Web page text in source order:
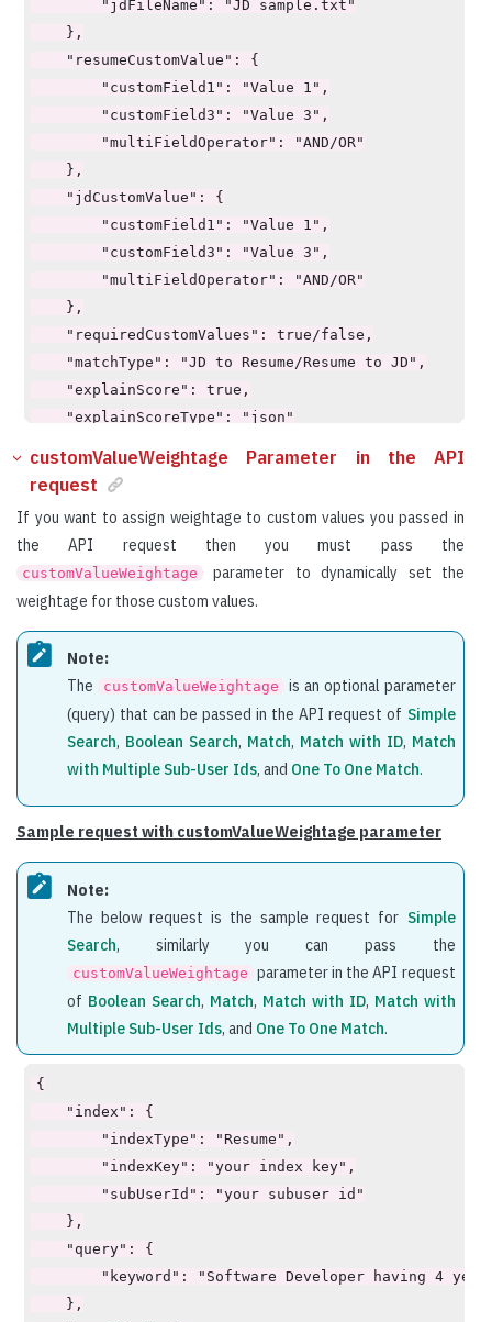
    "explainScoreType": "json"
        "jdFileName": "JD sample.txt"
    },
    "resumeCustomValue": {
        "customField1": "Value 1",
        "customField3": "Value 3",
        "multiFieldOperator": "AND/OR"
    },
    "jdCustomValue": {
        "customField1": "Value 1",
        "customField3": "Value 3",
        "multiFieldOperator": "AND/OR"
    },
    "requiredCustomValues": true/false,
    "matchType": "JD to Resume/Resume to JD",
    "explainScore": true,
    "explainScoreType": "json"
customValueWeightage Parameter in the API
request
If you want to assign weightage to custom values you passed in
the API request then you must pass the
customValueWeightage
parameter to dynamically set the
weightage for those custom values.
Note:
The
customValueWeightage
is an optional parameter
(query) that can be passed in the API request of Simple
Search, Boolean Search, Match, Match with ID, Match
with Multiple Sub-User Ids, and One To One Match.
Sample request with customValueWeightage parameter
Note:
The below request is the sample request for Simple
Search, similarly you can pass the
customValueWeightage parameter in the API request
of Boolean Search, Match, Match with ID, Match with
Multiple Sub-User Ids, and One To One Match.
{
    "index": {
        "indexType": "Resume",
        "indexKey": "your index key",
        "subUserId": "your subuser id"
    },
    "query": {
"keyword": "Software Developer having 4
    },